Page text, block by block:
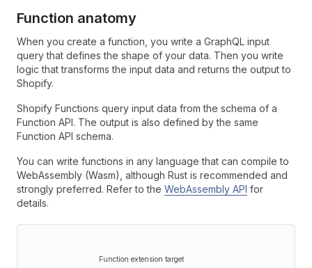
Function anatomy
When you create a function, you write a GraphQL input
query that defines the shape of your data. Then you write
logic that transforms the input data and returns the output to
Shopify.
Shopify Functions query input data from the schema of a
Function API. The output is also defined by the same
Function API schema.
You can write functions in any language that can compile to
WebAssembly (Wasm), although Rust is recommended and
strongly preferred. Refer to the WebAssembly API for
details.
Function extension target